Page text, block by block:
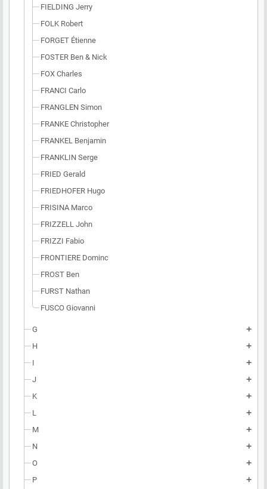
FIELDING Jerry
FOLK Robert
FORGET Étienne
FOSTER Ben & Nick
FOX Charles
FRANCI Carlo
FRANGLEN Simon
FRANKE Christopher
FRANKEL Benjamin
FRANKLIN Serge
FRIED Gerald
FRIEDHOFER Hugo
FRISINA Marco
FRIZZELL John
FRIZZI Fabio
FRONTIERE Dominc
FROST Ben
FURST Nathan
FUSCO Giovanni
G add
H add
I add
J add
K add
L add
M add
N add
O add
P add